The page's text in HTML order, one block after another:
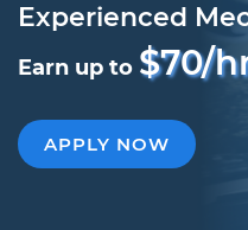
Experienced
Earn up to $70/
APPLY NOW